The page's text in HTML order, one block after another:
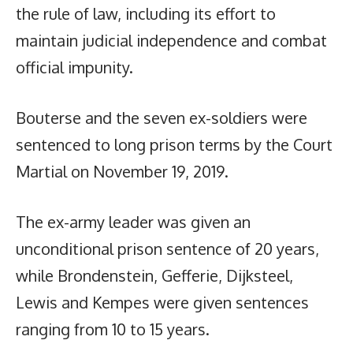
the rule of law, including its effort to
maintain judicial independence and combat
official impunity.
Bouterse and the seven ex-soldiers were
sentenced to long prison terms by the Court
Martial on November 19, 2019.
The ex-army leader was given an
unconditional prison sentence of 20 years,
while Brondenstein, Gefferie, Dijksteel,
Lewis and Kempes were given sentences
ranging from 10 to 15 years.